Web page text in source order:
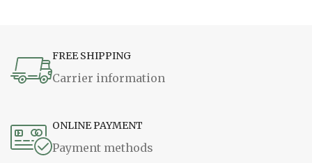
FREE SHIPPING
Carrier information
ONLINE PAYMENT
Payment methods